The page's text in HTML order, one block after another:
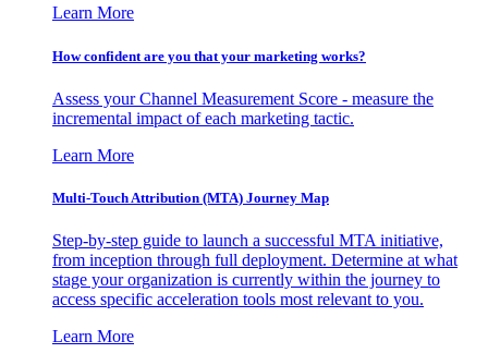
Learn More
How confident are you that your marketing works?
Assess your Channel Measurement Score - measure the
incremental impact of each marketing tactic.
Learn More
Multi-Touch Attribution (MTA) Journey Map
Step-by-step guide to launch a successful MTA initiative,
from inception through full deployment. Determine at what
stage your organization is currently within the journey to
access specific acceleration tools most relevant to you.
Learn More